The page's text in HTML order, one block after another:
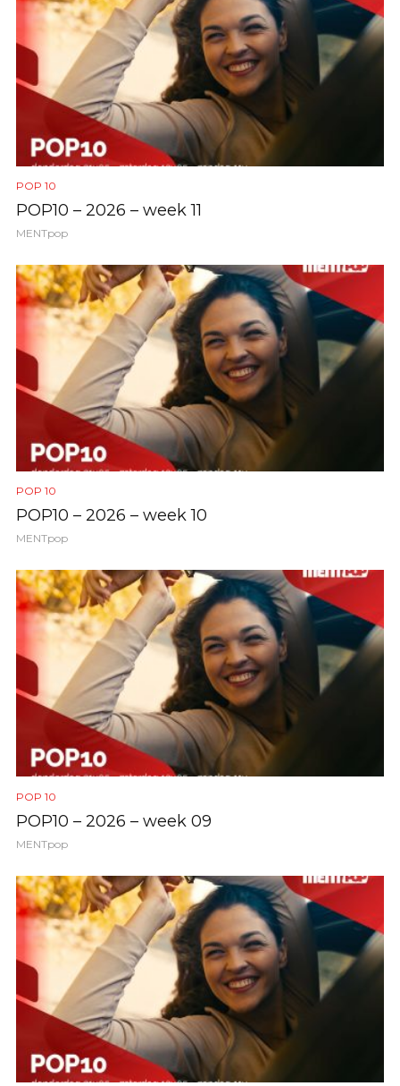
POP 10
POP10 – 2026 – week 11
MENTpop
POP 10
POP10 – 2026 – week 10
MENTpop
POP 10
POP10 – 2026 – week 09
MENTpop